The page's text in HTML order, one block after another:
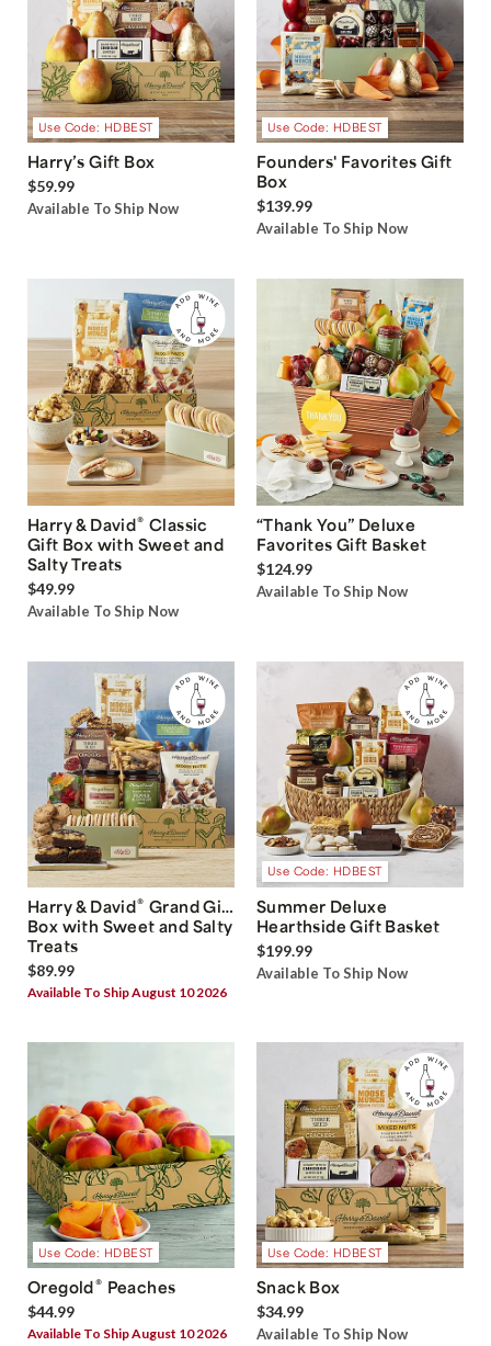
Use Code: HDBEST
Harry’s Gift Box
$59.99
Available To Ship Now
Use Code: HDBEST
Founders' Favorites Gift
Box
$139.99
Available To Ship Now
Harry & David® Classic
Gift Box with Sweet and
Salty Treats
$49.99
Available To Ship Now
“Thank You” Deluxe
Favorites Gift Basket
$124.99
Available To Ship Now
Harry & David® Grand Gift
Box with Sweet and Salty
Treats
$89.99
Available To Ship August 10 2026
Use Code: HDBEST
Summer Deluxe
Hearthside Gift Basket
$199.99
Available To Ship Now
Use Code: HDBEST
Oregold® Peaches
$44.99
Available To Ship August 10 2026
Use Code: HDBEST
Snack Box
$34.99
Available To Ship Now